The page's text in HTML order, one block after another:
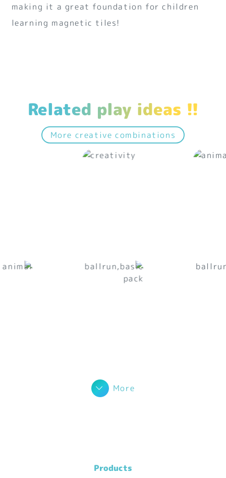
making it a great foundation for children
learning magnetic tiles!
Related play ideas !!
More creative combinations
More
Products